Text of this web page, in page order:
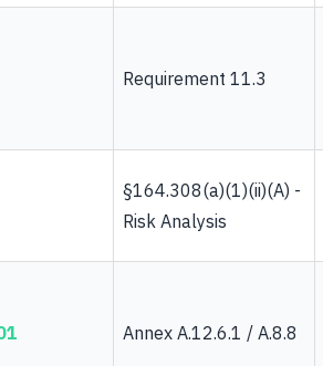
Requirement 11.3
§164.308(a)(1)(ii)(A) -
Risk Analysis
Annex A.12.6.1 / A.8.8